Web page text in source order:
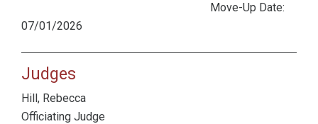
Move-Up Date:
07/01/2026
Judges
Hill, Rebecca
Officiating Judge